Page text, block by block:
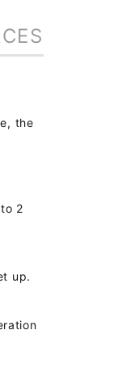
the
2
up.